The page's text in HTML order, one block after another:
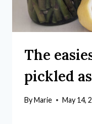
The
pickled
ByMarie May 14,